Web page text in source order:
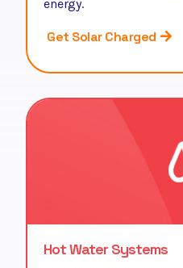
energy.
Get Solar Charged
Hot Water Systems